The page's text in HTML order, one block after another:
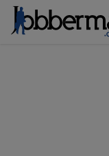
Skip the